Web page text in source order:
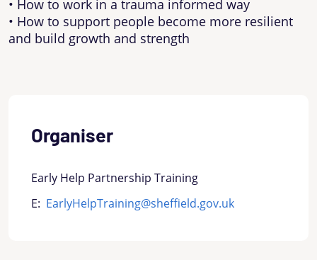
• How to work in a trauma informed way
• How to support people become more resilient
and build growth and strength
Organiser
Early Help Partnership Training
E: EarlyHelpTraining@sheffield.gov.uk